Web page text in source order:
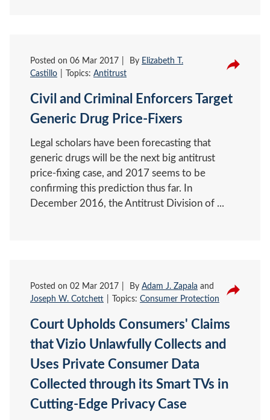
Posted on 06 Mar 2017 By Elizabeth T.
Castillo
Topics: Antitrust
Civil and Criminal Enforcers Target
Generic Drug Price-Fixers
Legal scholars have been forecasting that
generic drugs will be the next big antitrust
price-fixing case, and 2017 seems to be
confirming this prediction thus far. In
December 2016, the Antitrust Division of ...
Posted on 02 Mar 2017 By Adam J. Zapala and
Joseph W. Cotchett
Topics: Consumer Protection
Court Upholds Consumers' Claims
that Vizio Unlawfully Collects and
Uses Private Consumer Data
Collected through its Smart TVs in
Cutting-Edge Privacy Case